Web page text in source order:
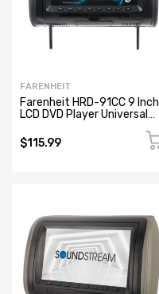
FARENHEIT
Farenheit HRD-91CC 9 Inch
LCD DVD Player Universal
(NEW)
$115.99